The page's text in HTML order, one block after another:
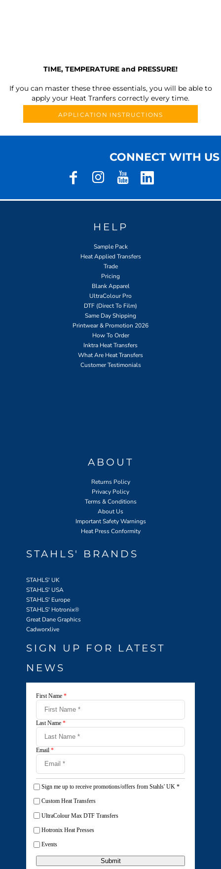
TIME, TEMPERATURE and PRESSURE!
If you can master these three essentials, you will be able to
apply your Heat Tranfers correctly every time.
APPLICATION INSTRUCTIONS
CONNECT WITH US
HELP
Sample Pack
Heat Applied Transfers
Trade
Pricing
Blank Apparel
UltraColour Pro
DTF (Direct To Film)
Same Day Shipping
Printwear & Promotion 2026
How To Order
Inktra Heat Transfers
What Are Heat Transfers
Customer Testimonials
ABOUT
Returns Policy
Privacy Policy
Terms & Conditions
About Us
Important Safety Warnings
Heat Press Conformity
STAHLS' BRANDS
STAHLS' UK
STAHLS' USA
STAHLS' Europe
STAHLS' Hotronix®
Great Dane Graphics
Cadworxlive
SIGN UP FOR LATEST
NEWS
First Name *
Last Name *
Email *
Sign me up to receive promotions/offers from Stahls' UK *
Custom Heat Transfers
UltraColour Max DTF Transfers
Hotronix Heat Presses
Events
Submit